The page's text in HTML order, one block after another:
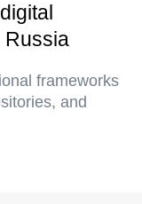
Russia
frameworks
and